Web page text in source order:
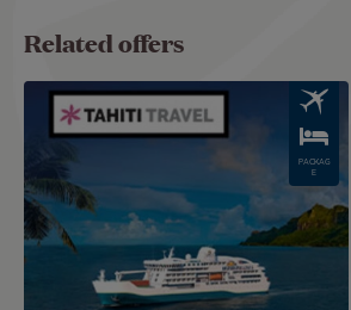
Related offers
Image
PACKAG
E